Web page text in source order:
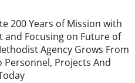
200 Years of Mission with
and Focusing on Future of
Agency Grows From
Personnel, Projects And